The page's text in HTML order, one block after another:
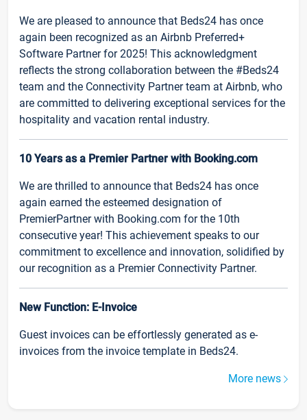
We are pleased to announce that Beds24 has once
again been recognized as an Airbnb Preferred+
Software Partner for 2025! This acknowledgment
reflects the strong collaboration between the #Beds24
team and the Connectivity Partner team at Airbnb, who
are committed to delivering exceptional services for the
hospitality and vacation rental industry.
10 Years as a Premier Partner with Booking.com
We are thrilled to announce that Beds24 has once
again earned the esteemed designation of
PremierPartner with Booking.com for the 10th
consecutive year! This achievement speaks to our
commitment to excellence and innovation, solidified by
our recognition as a Premier Connectivity Partner.
New Function: E-Invoice
Guest invoices can be effortlessly generated as e-
invoices from the invoice template in Beds24.
More news